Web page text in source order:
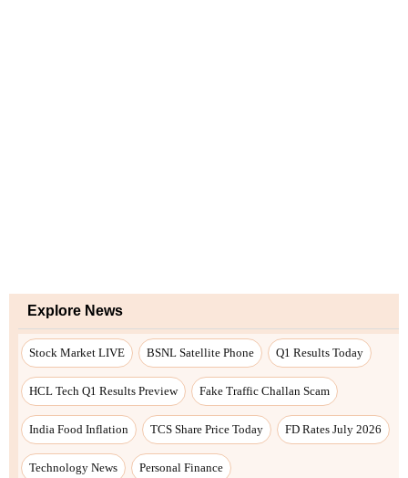
Explore News
Stock Market LIVE BSNL Satellite Phone Q1 Results Today
HCL Tech Q1 Results Preview Fake Traffic Challan Scam
India Food Inflation TCS Share Price Today FD Rates July 2026
Technology News Personal Finance